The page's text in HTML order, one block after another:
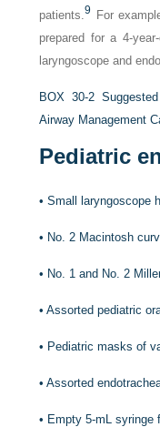
patients.9
For
prepared for a 4-
laryngoscope and
BOX 30-2
Airway Management
Pediatric
•Small laryngoscope
• No. 2 Macintosh
• No. 1 and No. 2
•Assorted pediatric
• Pediatric masks of
•Assorted
• Empty 5-mL syringe